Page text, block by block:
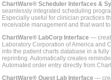
ChartWare® Scheduler Interfaces &
seamlessly integrated scheduling
Especially useful for clinician practices
receivable management and that want
ChartWare® LabCorp Interface —
Laboratory Corporation of America and
into the patient charts database in a
reprinting. Automatically creates
Automated order entry directly from
ChartWare® Quest Lab Interface —